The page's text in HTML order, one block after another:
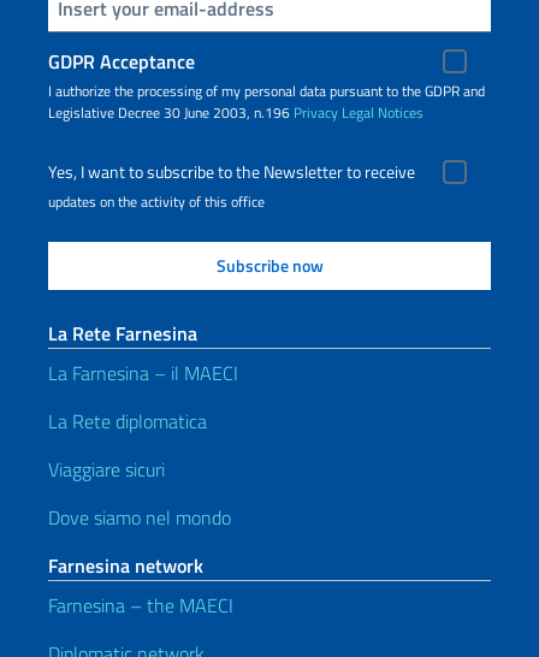
Insert your email
GDPR Acceptance
I authorize the processing of my personal data pursuant to the GDPR and
Legislative Decree 30 June 2003, n.196 Privacy Legal Notices
Yes, I want to subscribe to the Newsletter to receive
updates on the activity of this office
La Rete Farnesina
La Farnesina – il MAECI
La Rete diplomatica
Viaggiare sicuri
Dove siamo nel mondo
Farnesina network
Farnesina – the MAECI